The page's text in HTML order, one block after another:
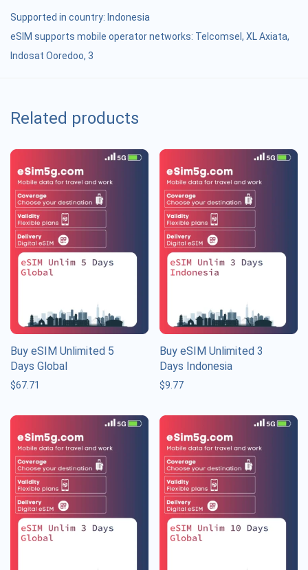
Supported in country: Indonesia
eSIM supports mobile operator networks: Telcomsel, XL Axiata,
Indosat Ooredoo, 3
Related products
Buy eSIM Unlimited 5
Days Global
$67.71
Buy eSIM Unlimited 3
Days Indonesia
$9.77